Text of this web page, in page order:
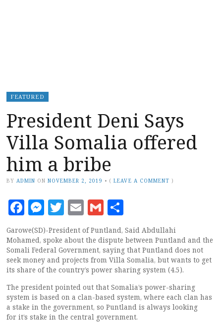
FEATURED
President Deni Says
Villa Somalia offered
him a bribe
BY ADMIN ON NOVEMBER 2, 2019 • (LEAVE A COMMENT )
Facebook
Messenger
Twitter
EmailGmail
Garowe(SD)-President of Puntland, Said Abdullahi
Mohamed, spoke about the dispute between Puntland and the
Somali Federal Government, saying that Puntland does not
seek money and projects from Villa Somalia, but wants to get
its share of the country’s power sharing system (4.5).
The president pointed out that Somalia’s power-sharing
system is based on a clan-based system, where each clan has
a stake in the government, so Puntland is always looking
for it’s stake in the central government.